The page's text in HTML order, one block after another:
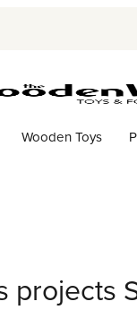
Wooden Toys
projects